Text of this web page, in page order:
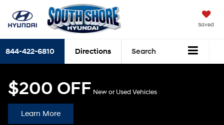
Saved
844-422-6810 Directions Search
$200 OFF New or Used Vehicles
Learn More